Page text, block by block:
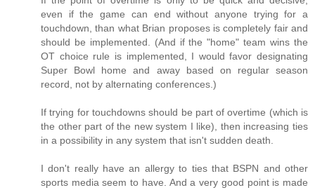
even if the game can end without anyone trying for a
touchdown, than what Brian proposes is completely fair and
should be implemented. (And if the "home" team wins the
OT choice rule is implemented, I would favor designating
Super Bowl home and away based on regular season
record, not by alternating conferences.)
If trying for touchdowns should be part of overtime (which is
the other part of the new system I like), then increasing ties
in a possibility in any system that isn't sudden death.
I don't really have an allergy to ties that BSPN and other
sports media seem to have. And a very good point is made